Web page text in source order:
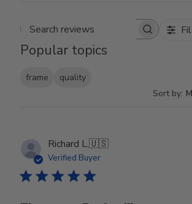
Search reviews
Popular topics
frame
quality
Sort by:
Richard L.🇺🇸
Verified Buyer